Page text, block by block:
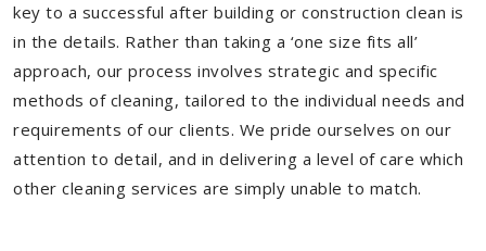
key to a successful after building or construction clean is
in the details. Rather than taking a ‘one size fits all’
approach, our process involves strategic and specific
methods of cleaning, tailored to the individual needs and
requirements of our clients. We pride ourselves on our
attention to detail, and in delivering a level of care which
other cleaning services are simply unable to match.